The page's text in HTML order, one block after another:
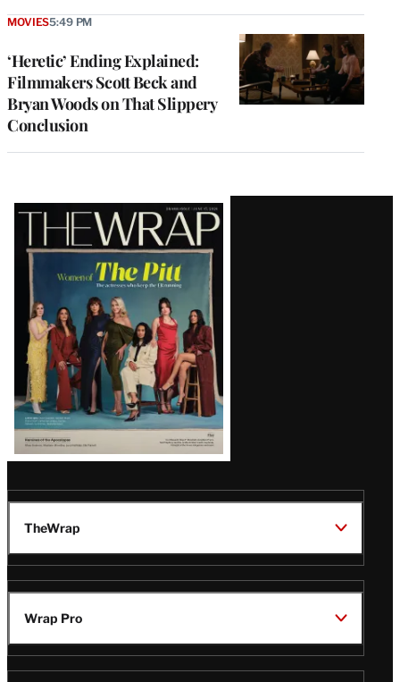
‘Heretic’ Ending Explained:
Filmmakers Scott Beck and
Bryan Woods on That Slippery
Conclusion
MOVIES5:49 PM
Latest
Magazine
Issue
TheWrap
Wrap Pro